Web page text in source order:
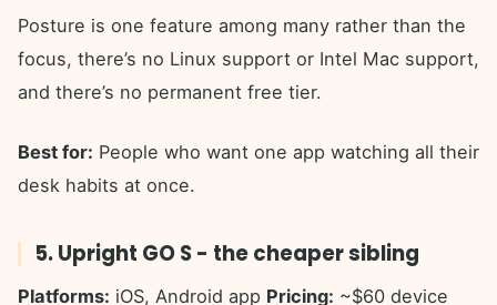
Posture is one feature among many rather than the
focus, there’s no Linux support or Intel Mac support,
and there’s no permanent free tier.
Best for: People who want one app watching all their
desk habits at once.
5. Upright GO S - the cheaper sibling
Platforms: iOS, Android app Pricing: ~$60 device